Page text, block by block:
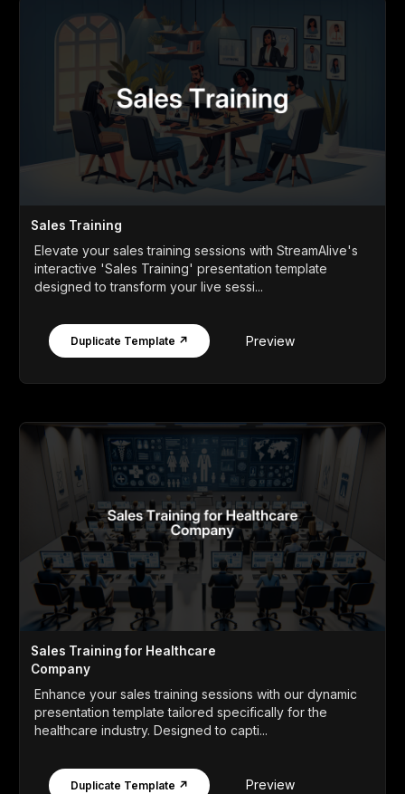
Sales Training
Elevate your sales training sessions with StreamAlive's
interactive 'Sales Training' presentation template
designed to transform your live sessi...
Duplicate Template ↗ Preview
Sales Training for Healthcare
Company
Enhance your sales training sessions with our dynamic
presentation template tailored specifically for the
healthcare industry. Designed to capti...
Duplicate Template ↗ Preview